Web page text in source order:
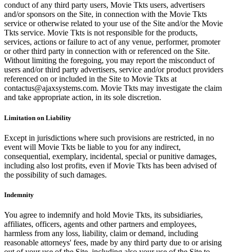
conduct of any third party users, Movie Tkts users, advertisers
and/or sponsors on the Site, in connection with the Movie Tkts
service or otherwise related to your use of the Site and/or the Movie
Tkts service. Movie Tkts is not responsible for the products,
services, actions or failure to act of any venue, performer, promoter
or other third party in connection with or referenced on the Site.
Without limiting the foregoing, you may report the misconduct of
users and/or third party advertisers, service and/or product providers
referenced on or included in the Site to Movie Tkts at
contactus@ajaxsystems.com. Movie Tkts may investigate the claim
and take appropriate action, in its sole discretion.
Limitation on Liability
Except in jurisdictions where such provisions are restricted, in no
event will Movie Tkts be liable to you for any indirect,
consequential, exemplary, incidental, special or punitive damages,
including also lost profits, even if Movie Tkts has been advised of
the possibility of such damages.
Indemnity
You agree to indemnify and hold Movie Tkts, its subsidiaries,
affiliates, officers, agents and other partners and employees,
harmless from any loss, liability, claim or demand, including
reasonable attorneys' fees, made by any third party due to or arising